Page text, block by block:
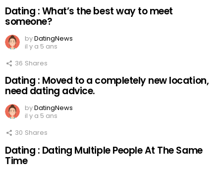
Dating : What’s the best way to meet
someone?
byDatingNews
il y a 5 ans
36 Shares
Dating : Moved to a completely new location,
need dating advice.
byDatingNews
il y a 5 ans
30 Shares
Dating : Dating Multiple People At The Same
Time